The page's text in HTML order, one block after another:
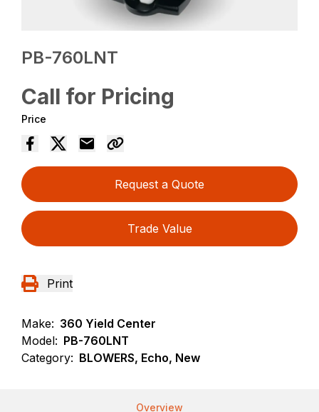
PB-760LNT
Call for Pricing
Price
Request a Quote
Trade Value
Print
Make: 360 Yield Center
Model: PB-760LNT
Category: BLOWERS, Echo, New
Overview